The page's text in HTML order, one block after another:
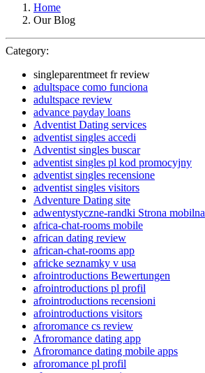
Home
Our Blog
Category:
singleparentmeet fr review
adultspace como funciona
adultspace review
advance payday loans
Adventist Dating services
adventist singles accedi
Adventist singles buscar
adventist singles pl kod promocyjny
adventist singles recensione
adventist singles visitors
Adventure Dating site
adwentystyczne-randki Strona mobilna
africa-chat-rooms mobile
african dating review
african-chat-rooms app
africke seznamky v usa
afrointroductions Bewertungen
afrointroductions pl profil
afrointroductions recensioni
afrointroductions visitors
afroromance cs review
Afroromance dating app
Afroromance dating mobile apps
afroromance pl profil